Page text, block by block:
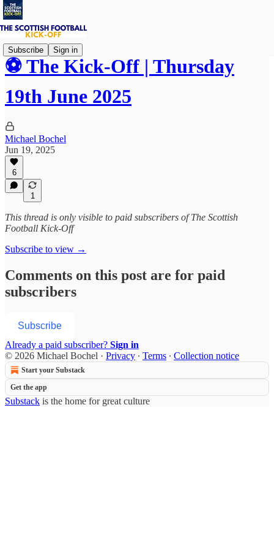
Subscribe Sign in
⚽ The Kick-Off | Thursday
19th June 2025
Michael Bochel
Jun 19, 2025
6
1
This thread is only visible to paid subscribers of The Scottish
Football Kick-Off
Subscribe to view →
Comments on this post are for paid
subscribers
Subscribe
Already a paid subscriber? Sign in
© 2026 Michael Bochel · Privacy ∙ Terms ∙ Collection notice
Start your Substack
Get the app
Substack is the home for great culture